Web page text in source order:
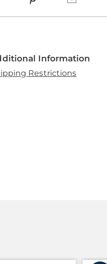
Information
Restrictions